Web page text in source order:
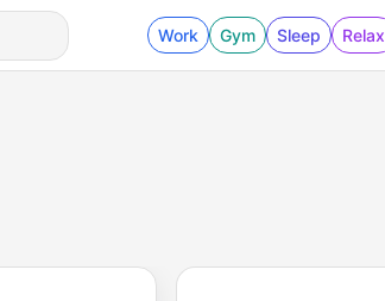
Work Gym Sleep Relax